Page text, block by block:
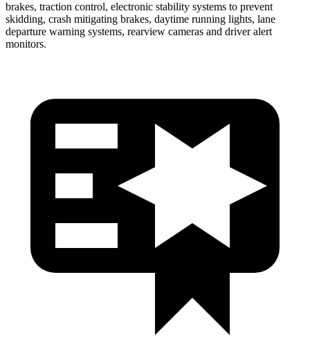
brakes, traction control, electronic stability systems to prevent
skidding, crash mitigating brakes, daytime running lights, lane
departure warning systems, rearview cameras and driver alert
monitors.